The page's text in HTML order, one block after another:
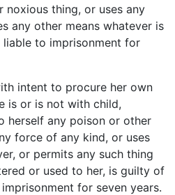
thing, or uses any
any other means whatever is
to imprisonment for
intent to procure her own
is or is not with child,
herself any poison or other
force of any kind, or uses
or permits any such thing
or used to her, is guilty of
for seven years.